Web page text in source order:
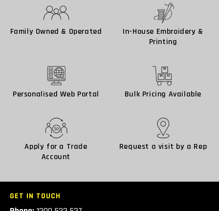
Family Owned & Operated
In-House Embroidery &
Printing
Personalised Web Portal Bulk Pricing Available
Apply for a Trade
Account
Request a visit by a Rep
GET IN TOUCH